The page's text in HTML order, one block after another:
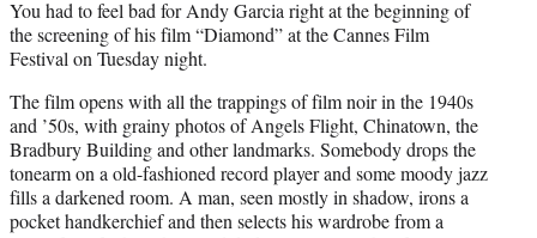
t
e
r
You had to feel bad for Andy Garcia right at the beginning of
the screening of his film “Diamond” at the Cannes Film
Festival on Tuesday night.
The film opens with all the trappings of film noir in the 1940s
and ’50s, with grainy photos of Angels Flight, Chinatown, the
Bradbury Building and other landmarks. Somebody drops the
tonearm on a old-fashioned record player and some moody jazz
fills a darkened room. A man, seen mostly in shadow, irons a
pocket handkerchief and then selects his wardrobe from a